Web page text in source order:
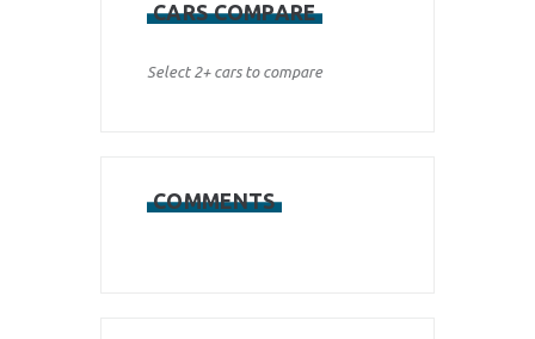
CARS COMPARE
Select 2+ cars to compare
COMMENTS